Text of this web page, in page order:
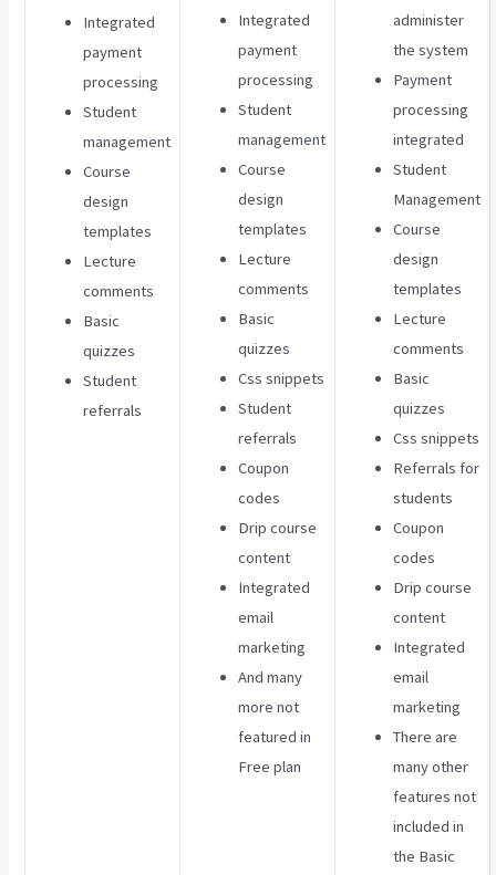
Integrated
payment
processing
Student
management
Course
design
templates
Lecture
comments
Basic
quizzes
Student
referrals
Integrated
payment
processing
Student
management
Course
design
templates
Lecture
comments
Basic
quizzes
Css snippets
Student
referrals
Coupon
codes
Drip course
content
Integrated
email
marketing
And many
more not
featured in
Free plan
administer
the system
Payment
processing
integrated
Student
Management
Course
design
templates
Lecture
comments
Basic
quizzes
Css snippets
Referrals for
students
Coupon
codes
Drip course
content
Integrated
email
marketing
There are
many other
features not
included in
the Basic